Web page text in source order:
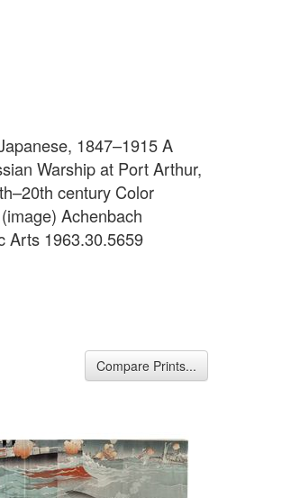
1847–1915 A
Warship at Port Arthur,
century Color
Achenbach
Arts 1963.30.5659
Compare Prints...